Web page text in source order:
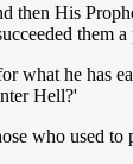
then His
what he has
Hell?'
who used